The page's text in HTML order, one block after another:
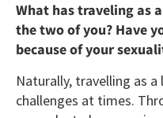
What has traveling as
the two of you? Have
because of your
Naturally, travelling as
challenges at times.